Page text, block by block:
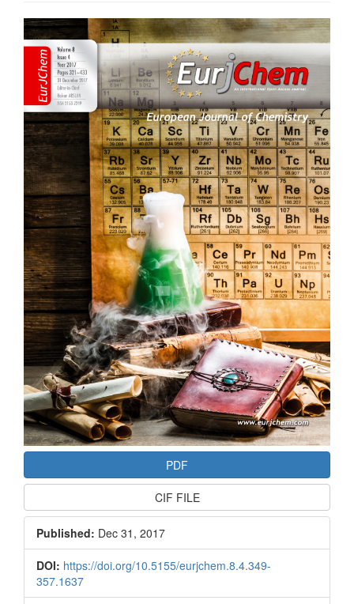
Article
Sidebar
PDF
CIF FILE
Published: Dec 31, 2017
DOI: https://doi.org/10.5155/eurjchem.8.4.349-
357.1637